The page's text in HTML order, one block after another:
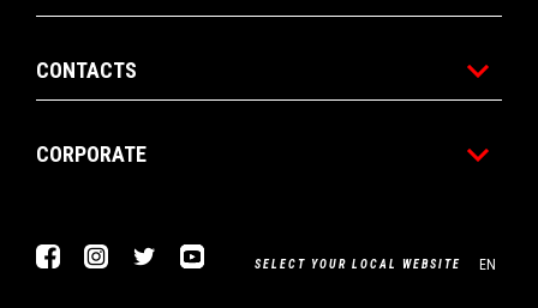
CONTACTS
CORPORATE
FacebookInstagram
Twitter YoutubeSELECT YOUR LOCAL WEBSITE EN